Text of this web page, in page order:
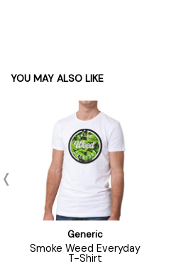
YOU MAY ALSO LIKE
Generic
Smoke Weed Everyday
T-Shirt